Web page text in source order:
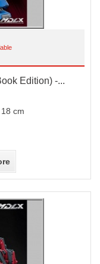
Edition) -...
cm